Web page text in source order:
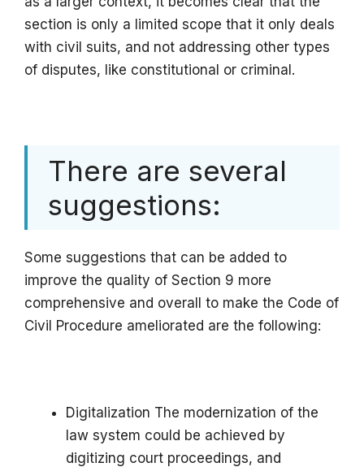
section is only a limited scope that it only deals
with civil suits, and not addressing other types
of disputes, like constitutional or criminal.
There are several
suggestions:
Some suggestions that can be added to
improve the quality of Section 9 more
comprehensive and overall to make the Code of
Civil Procedure ameliorated are the following:
Digitalization The modernization of the
law system could be achieved by
digitizing court proceedings, and